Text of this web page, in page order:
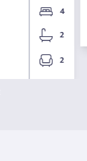
4
2
2